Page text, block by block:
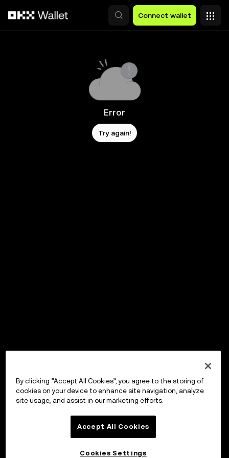
Connect wallet
Error
Try again!
By clicking “Accept All Cookies”, you agree to the storing of
cookies on your device to enhance site navigation, analyze
site usage, and assist in our marketing efforts.
Accept All Cookies
Cookies Settings